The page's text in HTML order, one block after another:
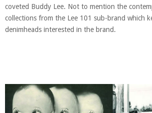
coveted Buddy Lee. Not to mention the
collections from the Lee 101 sub-brand which
denimheads interested in the brand.